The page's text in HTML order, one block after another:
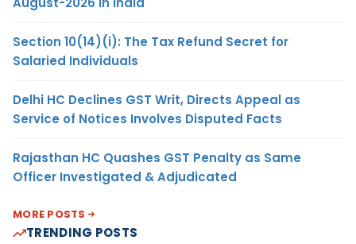
Section 10(14)(i): The Tax Refund Secret for
Salaried Individuals
Delhi HC Declines GST Writ, Directs Appeal as
Service of Notices Involves Disputed Facts
Rajasthan HC Quashes GST Penalty as Same
Officer Investigated & Adjudicated
MORE POSTS
TRENDING POSTS